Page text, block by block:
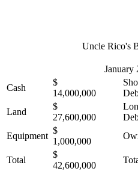
Uncle Rico's
January
Cash
$
14,000,000
Land
$
27,600,000
Equipment
$
1,000,000
Total
$
42,600,000